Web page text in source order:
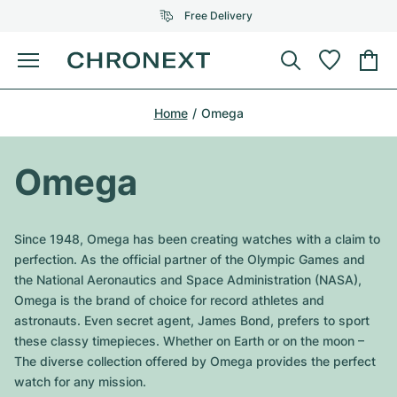
Free Delivery
Menu
All Rolex models
Top Models
Air-King
Omega
All Omega Models
Top Models
Patek Philippe
All Patek Philippe models
Top Models
Audemars Piguet
All Audemars Piguet models
Cartier
Breitling
Certified Pre-Owned
Jewellery
Tiffany
Louis Vuitton
Gebauer & Gebauer
Van Cleef & Arpels
Bvlgari
New Arrivals
Journal
Home Omega
Omega
Since 1948, Omega has been creating watches with a claim to
perfection. As the official partner of the Olympic Games and
the National Aeronautics and Space Administration (NASA),
Omega is the brand of choice for record athletes and
astronauts. Even secret agent, James Bond, prefers to sport
these classy timepieces. Whether on Earth or on the moon –
The diverse collection offered by Omega provides the perfect
watch for any mission.